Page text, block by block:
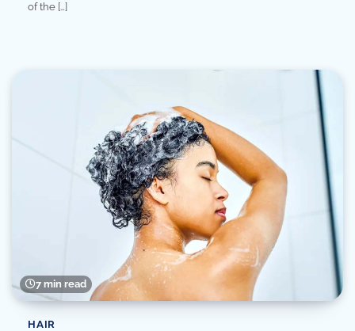
of the […]
7 min read
HAIR